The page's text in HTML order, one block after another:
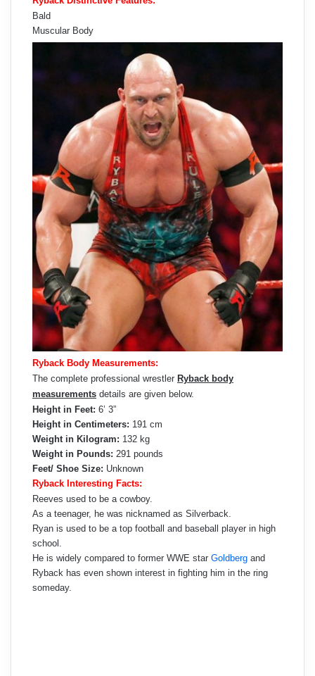
Bald
Muscular Body
Ryback Body Measurements:
The complete professional wrestler Ryback body
measurements details are given below.
Height in Feet: 6’ 3”
Height in Centimeters: 191 cm
Weight in Kilogram: 132 kg
Weight in Pounds: 291 pounds
Feet/ Shoe Size: Unknown
Ryback Interesting Facts:
Reeves used to be a cowboy.
As a teenager, he was nicknamed as Silverback.
Ryan is used to be a top football and baseball player in high
school.
He is widely compared to former WWE star Goldberg and
Ryback has even shown interest in fighting him in the ring
someday.